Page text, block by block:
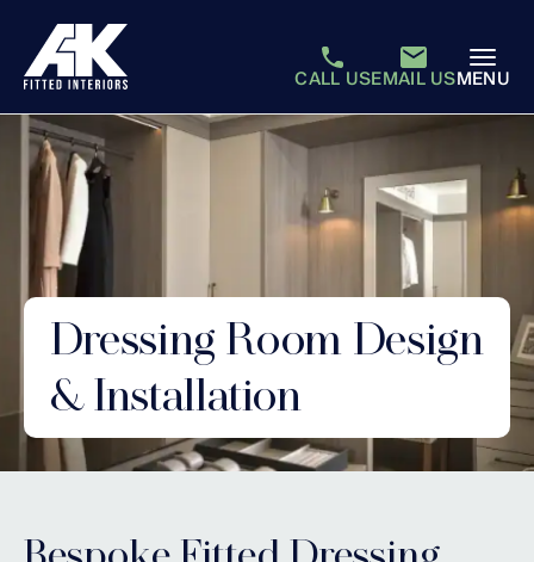
CALL USEMAIL USMENU
Dressing Room Design
& Installation